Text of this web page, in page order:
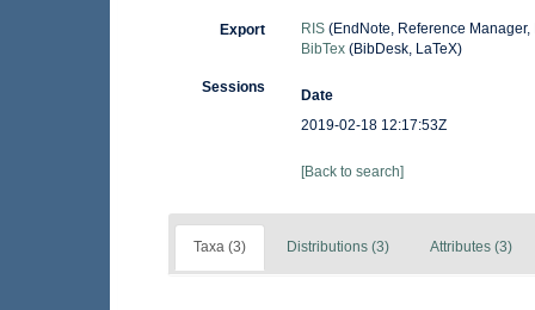
Export RIS(EndNote, Reference Manager,
BibTex(BibDesk, LaTeX)
Sessions
Date
2019-02-18 12:17:53Z
[Back to search]
Taxa (3) Distributions (3) Attributes (3)